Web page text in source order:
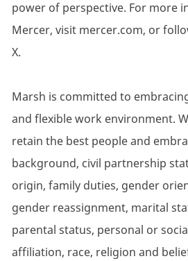
power of perspective. For more
Mercer, visit mercer.com, or
X.
Marsh is committed to
and flexible work environment.
retain the best people and
background, civil partnership
origin, family duties, gender
gender reassignment, marital
parental status, personal or
affiliation, race, religion and